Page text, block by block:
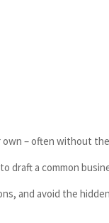
– often without
a common
and avoid the